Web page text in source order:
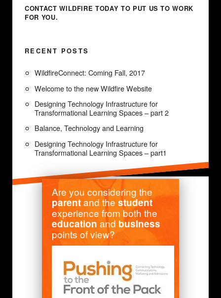
CONTACT WILDFIRE TODAY TO PUT US TO WORK
FOR YOU.
RECENT POSTS
WildfireConnect: Coming Fall, 2017
Welcome to the new Wildfire Website
Designing Technology Infrastructure for
Transformational Learning Spaces – part 2
Balance, Technology and Learning
Designing Technology Infrastructure for
Transformational Learning Spaces – part1
Are you considering the
parentand the student
experience from both the
education and business
points of view?